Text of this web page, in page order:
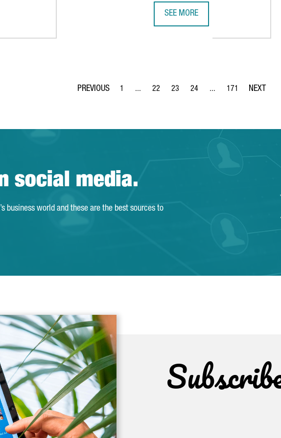
SEE MORE
Page
1 ...
Intermediate Pages Use TAB to navigate.
Page
22
Page
23
Page
24 ...
Intermediate Pages Use
Page
171
social media.
business world and these are the best sources to